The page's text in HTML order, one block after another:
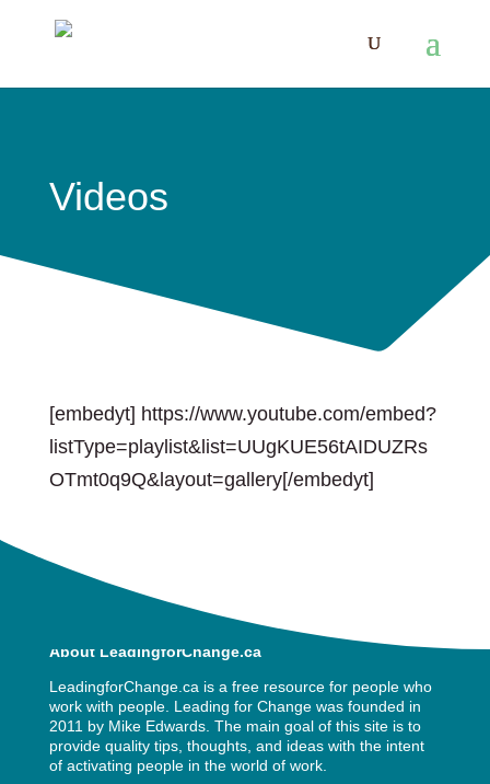
Videos
[embedyt] https://www.youtube.com/embed?
listType=playlist&list=UUgKUE56tAIDUZRs
OTmt0q9Q&layout=gallery[/embedyt]
About LeadingforChange.ca
LeadingforChange.ca is a free resource for people who
work with people. Leading for Change was founded in
2011 by Mike Edwards. The main goal of this site is to
provide quality tips, thoughts, and ideas with the intent
of activating people in the world of work.